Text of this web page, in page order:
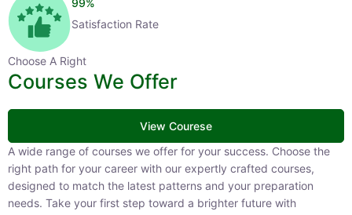
99%
Satisfaction Rate
Choose A Right
Courses We Offer
View Courese
A wide range of courses we offer for your success. Choose the right
path for your career with our expertly crafted courses, designed to
match the latest patterns and your preparation needs. Take your
first step toward a brighter future with CivilsTap.